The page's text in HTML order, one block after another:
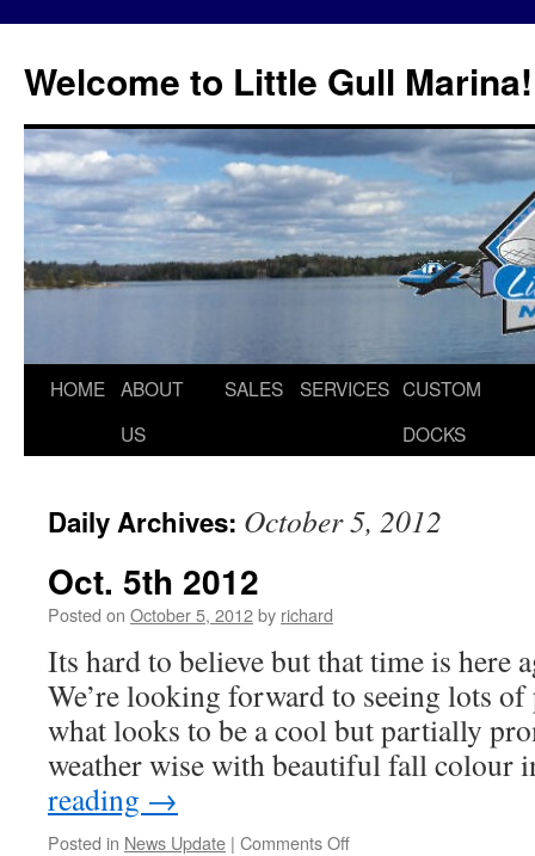
content
Welcome to Little Gull Marina!
HOME ABOUT
US
SALES SERVICES CUSTOM
DOCKS
Daily Archives: October 5, 2012
Oct. 5th 2012
Posted on October 5, 2012by richard
Its hard to believe but that time is here
We’re looking forward to seeing lots
what looks to be a cool but partially
weather wise with beautiful fall
reading →
Posted in News Update | Comments Offon